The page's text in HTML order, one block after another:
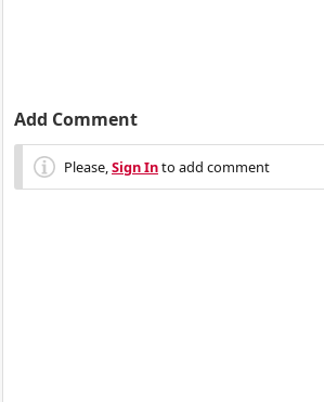
Add Comment
Please,Sign Into add comment